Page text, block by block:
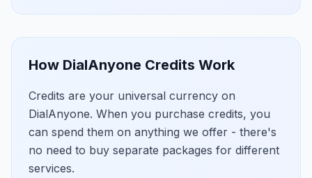
How DialAnyone Credits Work
Credits are your universal currency on
DialAnyone. When you purchase credits, you
can spend them on anything we offer - there's
no need to buy separate packages for different
services.